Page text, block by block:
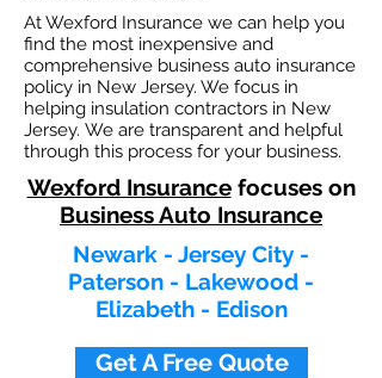
At Wexford Insurance we can help you
find the most inexpensive and
comprehensive business auto insurance
policy in New Jersey. We focus in
helping insulation contractors in New
Jersey. We are transparent and helpful
through this process for your business.
Wexford Insurancefocuses on
Business Auto Insurance
Newark - Jersey City -
Paterson - Lakewood -
Elizabeth - Edison
Get A Free Quote